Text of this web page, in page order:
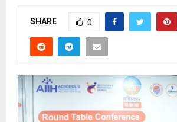
SHARE 0